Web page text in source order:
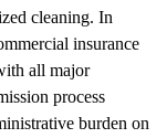
cleaning. In
insurance
all major
process
burden on